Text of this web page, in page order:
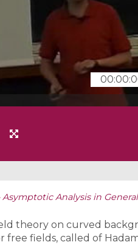
Analysis in
theory on curved
free fields, called of